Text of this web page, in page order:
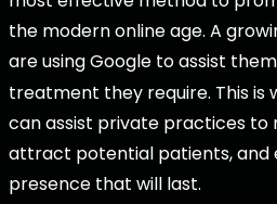
the modern online age. A
are using Google to assist
treatment they require. This is
can assist private practices to
attract potential patients, and
presence that will last.